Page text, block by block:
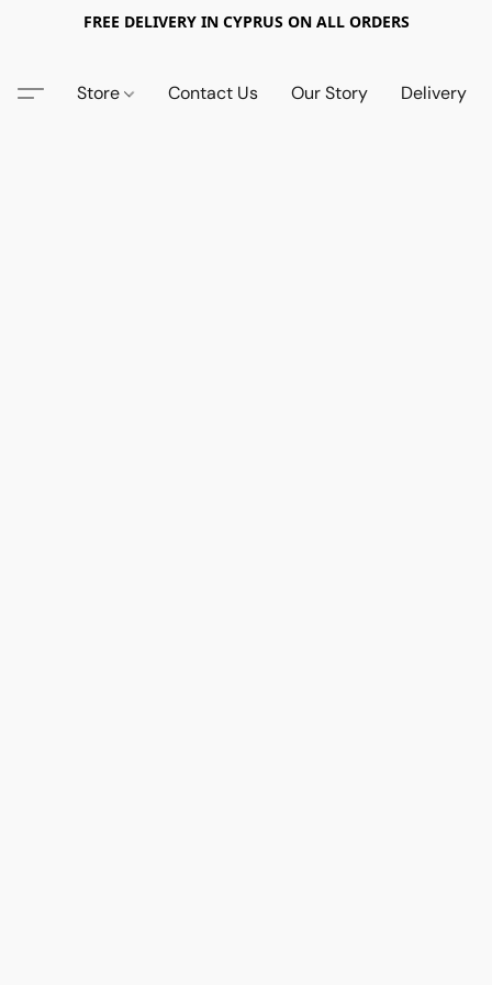
FREE DELIVERY IN CYPRUS ON ALL ORDERS
Store Contact Us Our Story Delivery